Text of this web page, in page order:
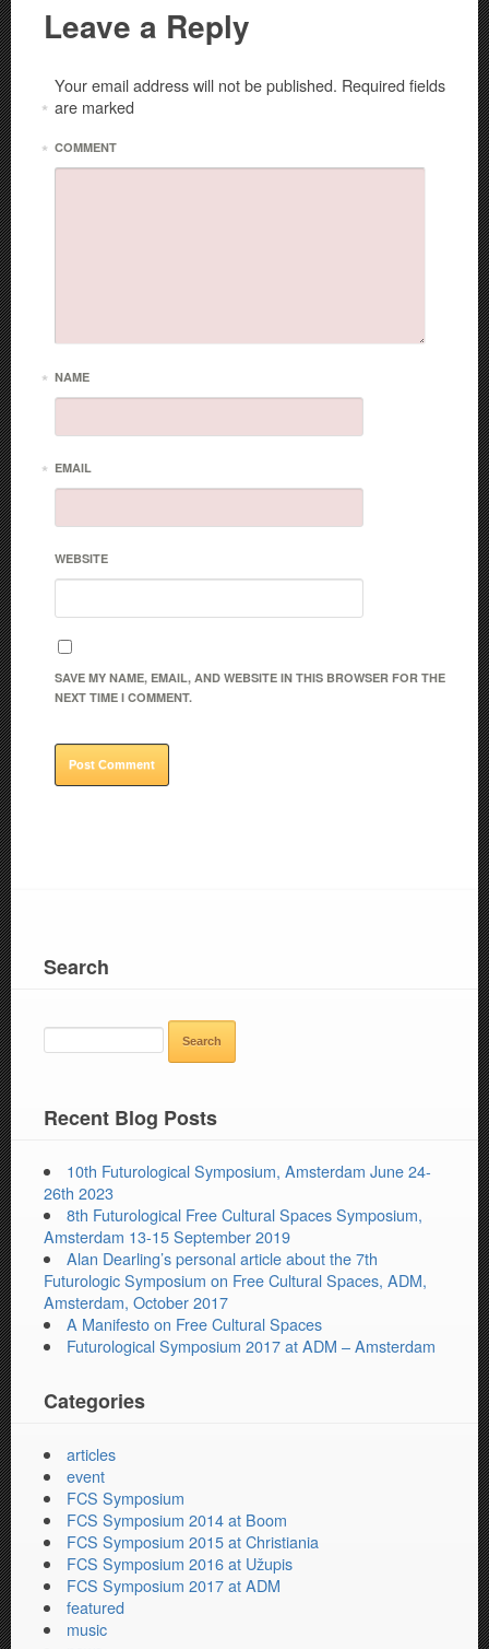
Leave a Reply
Your email address will not be published. Required fields
are marked
*
COMMENT
*
NAME
*
EMAIL
*
WEBSITE
SAVE MY NAME, EMAIL, AND WEBSITE IN THIS BROWSER FOR THE
NEXT TIME I COMMENT.
Search
Recent Blog Posts
10th Futurological Symposium, Amsterdam June 24-
26th 2023
8th Futurological Free Cultural Spaces Symposium,
Amsterdam 13-15 September 2019
Alan Dearling’s personal article about the 7th
Futurologic Symposium on Free Cultural Spaces, ADM,
Amsterdam, October 2017
A Manifesto on Free Cultural Spaces
Futurological Symposium 2017 at ADM – Amsterdam
Categories
articles
event
FCS Symposium
FCS Symposium 2014 at Boom
FCS Symposium 2015 at Christiania
FCS Symposium 2016 at Užupis
FCS Symposium 2017 at ADM
featured
music